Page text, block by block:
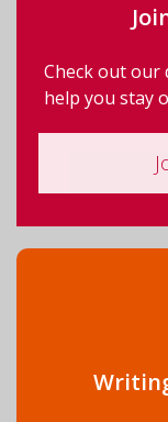
Check out our
help you stay